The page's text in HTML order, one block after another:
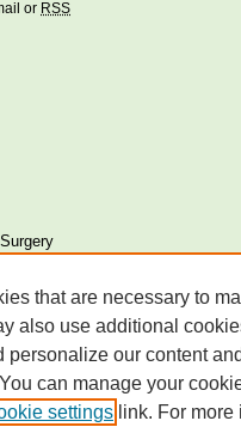
or RSS
Libraries
Catalogue)
that are necessary to
also use additional
personalize our content
can manage your
settings link. For more